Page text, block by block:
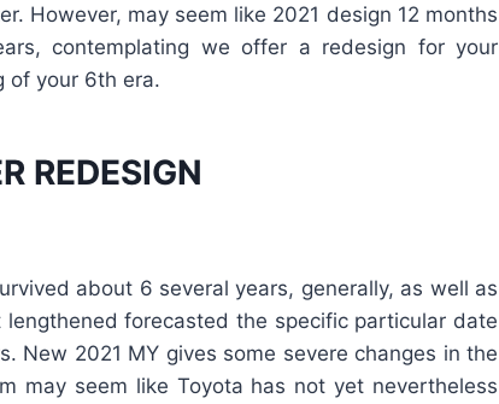
However, may seem like 2021 design 12 months
contemplating we offer a redesign for your
of your 6th era.
REDESIGN
about 6 several years, generally, as well as
forecasted the specific particular date
New 2021 MY gives some severe changes in the
may seem like Toyota has not yet nevertheless